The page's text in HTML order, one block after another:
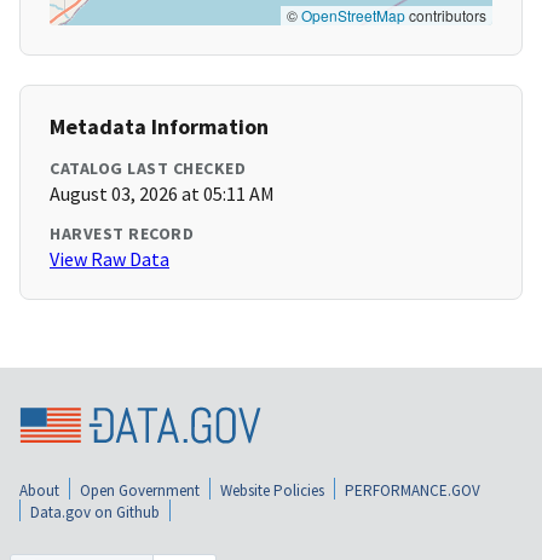
©OpenStreetMapcontributors
Metadata Information
CATALOG LAST CHECKED
August 03, 2026 at 05:11 AM
HARVEST RECORD
View Raw Data
About Open Government Website Policies
PERFORMANCE.GOV
Data.gov on Github